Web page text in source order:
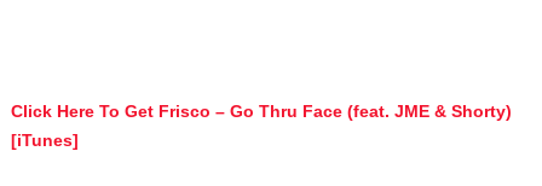
Click Here To Get Frisco – Go Thru Face (feat. JME & Shorty)
[iTunes]